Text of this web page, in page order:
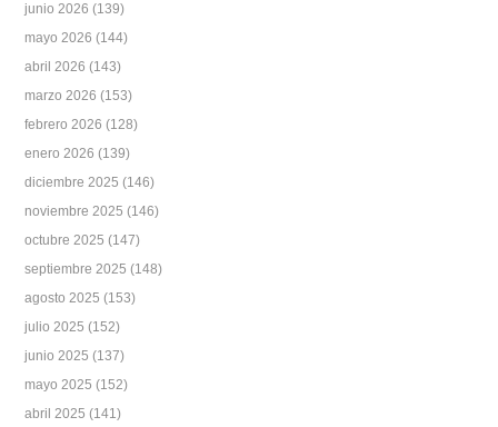
junio 2026 (139)
mayo 2026 (144)
abril 2026 (143)
marzo 2026 (153)
febrero 2026 (128)
enero 2026 (139)
diciembre 2025 (146)
noviembre 2025 (146)
octubre 2025 (147)
septiembre 2025 (148)
agosto 2025 (153)
julio 2025 (152)
junio 2025 (137)
mayo 2025 (152)
abril 2025 (141)